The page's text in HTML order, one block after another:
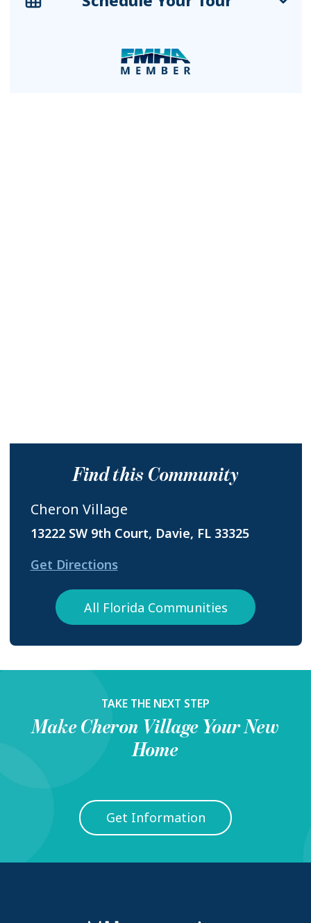
Find this Community
Cheron Village
13222 SW 9th Court, Davie, FL 33325
Get Directions
All Florida Communities
TAKE THE NEXT STEP
Make Cheron Village Your New
Home
Get Information